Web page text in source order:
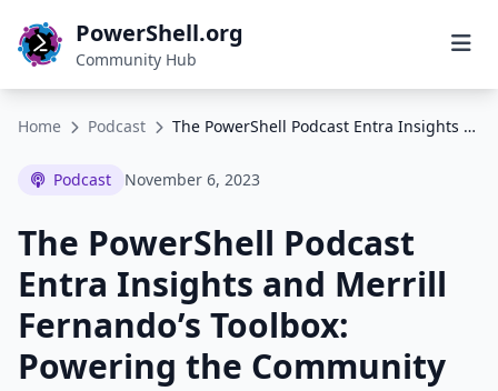
PowerShell.org
Community Hub
Home Podcast The PowerShell Podcast Entra Insights and Merrill Fernando’s Toolbox: Powering the Community
Podcast November 6, 2023
The PowerShell Podcast
Entra Insights and Merrill
Fernando’s Toolbox:
Powering the Community